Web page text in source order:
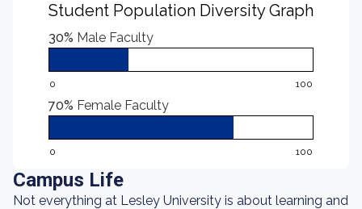
Student Population Diversity Graph
30% Male Faculty
0 100
70% Female Faculty
0 100
Campus Life
Not everything at Lesley University is about learning and